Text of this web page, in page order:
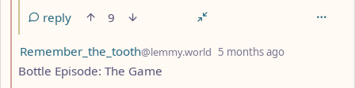
reply
9
by
Remember_the_tooth@lemmy.world 5 months ago
Bottle Episode: The Game